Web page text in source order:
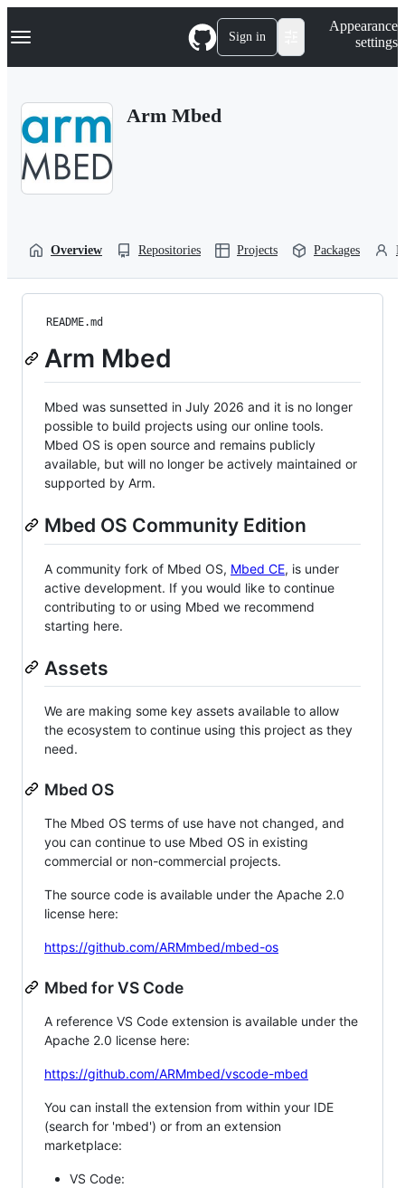
k
p
Navigation Menu Sign in
Appearance
settings
Arm Mbed
Overview Repositories Projects Packages
README.md
Arm Mbed
Mbed was sunsetted in July 2026 and it is no longer
possible to build projects using our online tools.
Mbed OS is open source and remains publicly
available, but will no longer be actively maintained or
supported by Arm.
Mbed OS Community Edition
A community fork of Mbed OS, Mbed CE, is under
active development. If you would like to continue
contributing to or using Mbed we recommend
starting here.
Assets
We are making some key assets available to allow
the ecosystem to continue using this project as they
need.
Mbed OS
The Mbed OS terms of use have not changed, and
you can continue to use Mbed OS in existing
commercial or non-commercial projects.
The source code is available under the Apache 2.0
license here:
https://github.com/ARMmbed/mbed-os
Mbed for VS Code
A reference VS Code extension is available under the
Apache 2.0 license here:
https://github.com/ARMmbed/vscode-mbed
You can install the extension from within your IDE
(search for 'mbed') or from an extension
marketplace:
VS Code: